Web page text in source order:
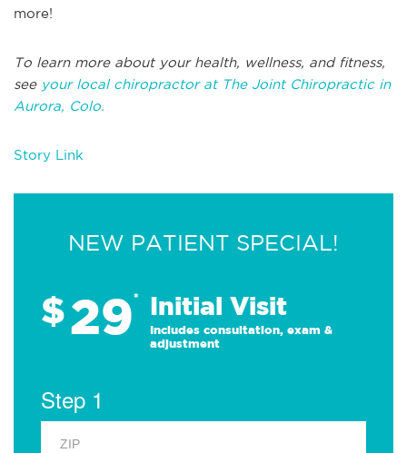
more!
To learn more about your health, wellness, and fitness,
see your local chiropractor at The Joint Chiropractic in
Aurora, Colo.
Story Link
NEW PATIENT SPECIAL!
$29* Initial Visit
Includes consultation, exam &
adjustment
Step 1